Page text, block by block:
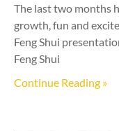
The last two months
growth, fun and
Feng Shui
Feng Shui
Continue Reading »